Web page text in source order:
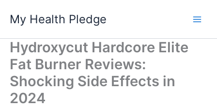
content
My Health Pledge
Hydroxycut Hardcore Elite
Fat Burner Reviews:
Shocking Side Effects in
2024